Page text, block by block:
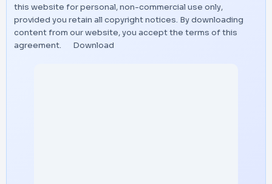
this website for personal, non-commercial use only,
provided you retain all copyright notices. By downloading
content from our website, you accept the terms of this
agreement.
Download